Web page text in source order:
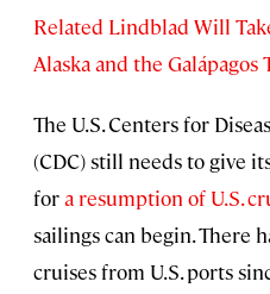
Related Lindblad Will
Alaska and the Galápagos
The U.S. Centers for
(CDC) still needs to give
fora resumption of U.S.
sailings can begin. There
cruises from U.S. ports